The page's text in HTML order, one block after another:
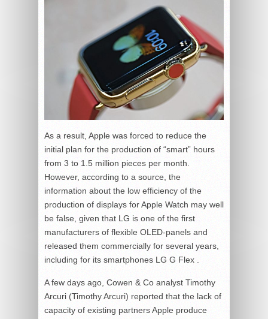
As a result, Apple was forced to reduce the
initial plan for the production of “smart” hours
from 3 to 1.5 million pieces per month.
However, according to a source, the
information about the low efficiency of the
production of displays for Apple Watch may well
be false, given that LG is one of the first
manufacturers of flexible OLED-panels and
released them commercially for several years,
including for its smartphones LG G Flex .
A few days ago, Cowen & Co analyst Timothy
Arcuri (Timothy Arcuri) reported that the lack of
capacity of existing partners Apple produce